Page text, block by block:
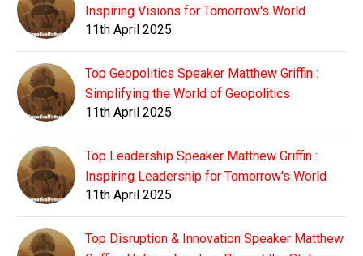
Inspiring Visions for Tomorrow's World
11th April 2025
Top Geopolitics Speaker Matthew Griffin :
Simplifying the World of Geopolitics
11th April 2025
Top Leadership Speaker Matthew Griffin :
Inspiring Leadership for Tomorrow's World
11th April 2025
Top Disruption & Innovation Speaker Matthew